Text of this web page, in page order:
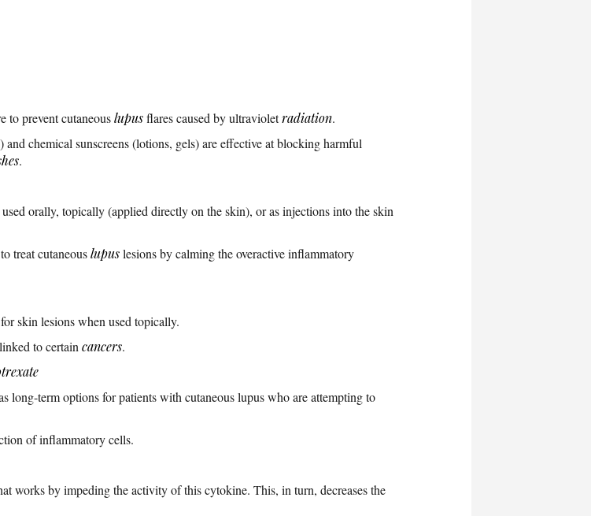
to prevent cutaneouslupusflares caused by ultravioletradiation.
chemical sunscreens (lotions, gels) are effective at blocking harmful
.
orally, topically (applied directly on the skin), or as injections into the skin
treat cutaneouslupuslesions by calming the overactive inflammatory
skin lesions when used topically.
to certain cancers.
long-term options for patients with cutaneous lupus who are attempting to
of inflammatory cells.
works by impeding the activity of this cytokine. This, in turn, decreases the